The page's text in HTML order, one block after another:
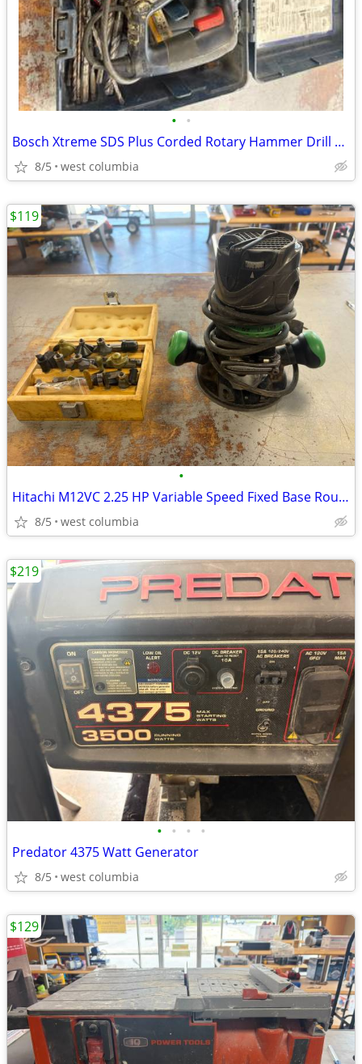
• •
Bosch Xtreme SDS Plus Corded Rotary Hammer Drill 11255VSR w/ Bits
8/5 west columbia
•
Hitachi M12VC 2.25 HP Variable Speed Fixed Base Router with Bits
8/5 west columbia
$119
• • • •
Predator 4375 Watt Generator
8/5 west columbia
$219
$129